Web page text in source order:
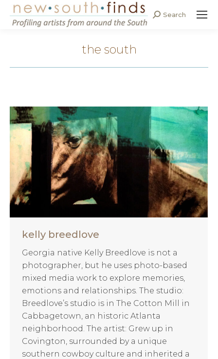
Search:
Search
the south
kelly breedlove
Georgia native Kelly Breedlove is not a
photographer, but he uses photo-based
mixed media work to explore memories,
emotions and relationships. The studio:
Breedlove’s studio is in The Cotton Mill in
Cabbagetown, an historic Atlanta
neighborhood. The artist: Grew up in
Covington, surrounded by a unique
southern cowboy culture and inherited a